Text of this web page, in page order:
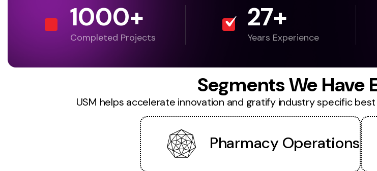
1000+
Completed Projects
27+
Years Experience
Segments We Have
USM helps accelerate innovation and gratify industry specific
Pharmacy Operations